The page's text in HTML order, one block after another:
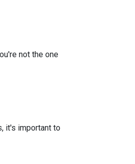
not the one
it's important to